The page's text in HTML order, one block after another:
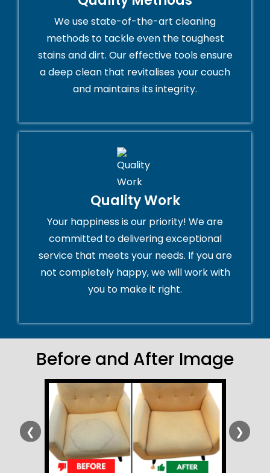
We use state-of-the-art cleaning
methods to tackle even the toughest
stains and dirt. Our effective tools ensure
a deep clean that revitalises your couch
and maintains its integrity.
Quality Work
Your happiness is our priority! We are
committed to delivering exceptional
service that meets your needs. If you are
not completely happy, we will work with
you to make it right.
Before and After Image
❮ ❯